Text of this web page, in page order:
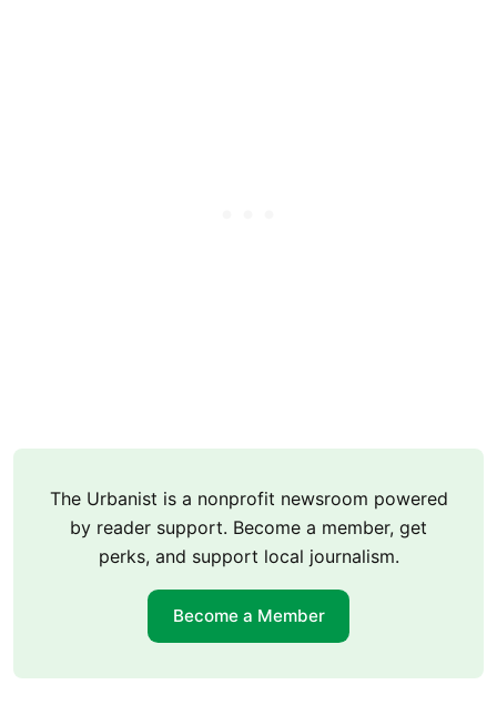
The Urbanist is a nonprofit newsroom powered
by reader support. Become a member, get
perks, and support local journalism.
Become a Member